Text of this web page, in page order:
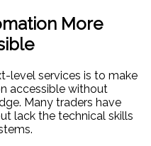
More
level services is to make
accessible without
Many traders have
lack the technical skills